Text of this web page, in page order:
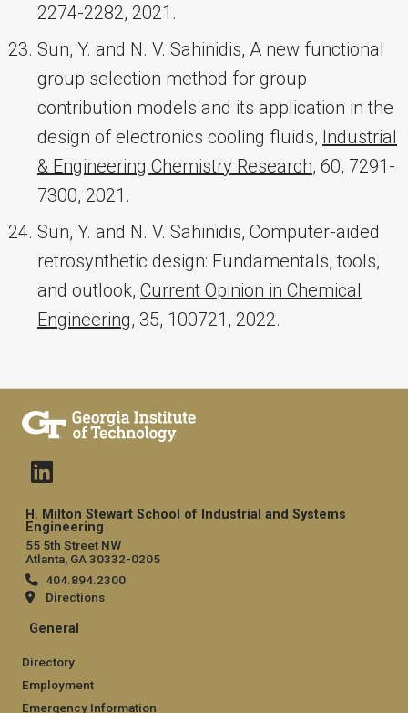
2274-2282, 2021.
Sun, Y. and N. V. Sahinidis, A new functional
group selection method for group
contribution models and its application in the
design of electronics cooling fluids, Industrial
& Engineering Chemistry Research, 60, 7291-
7300, 2021.
Sun, Y. and N. V. Sahinidis, Computer-aided
retrosynthetic design: Fundamentals, tools,
and outlook, Current Opinion in Chemical
Engineering, 35, 100721, 2022.
H. Milton Stewart School of Industrial and Systems
Engineering
55 5th Street NW
Atlanta, GA 30332-0205
404.894.2300
Directions
General
Directory
Employment
Emergency Information